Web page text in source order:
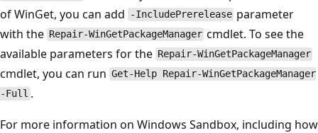
of WinGet, you can add
-IncludePrerelease parameter
with the Repair-WinGetPackageManager cmdlet. To see the
available parameters for the Repair-WinGetPackageManager
cmdlet, you can run Get-Help Repair-WinGetPackageManager
-Full .
For more information on Windows Sandbox, including how